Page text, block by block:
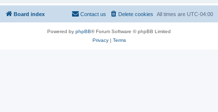
Board index All times are UTC-04:00
Delete cookies
Contact us
Powered by phpBB® Forum Software © phpBB Limited
Privacy| Terms